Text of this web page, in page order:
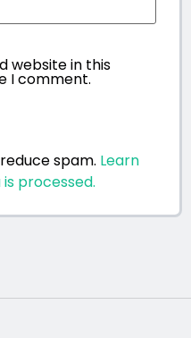
website in this
I comment.
spam. Learn
processed.